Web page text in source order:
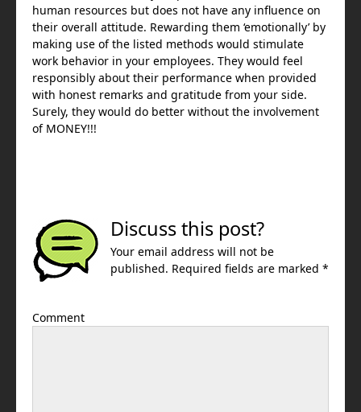
human resources but does not have any influence on
their overall attitude. Rewarding them ‘emotionally’ by
making use of the listed methods would stimulate
work behavior in your employees. They would feel
responsibly about their performance when provided
with honest remarks and gratitude from your side.
Surely, they would do better without the involvement
of MONEY!!!
Discuss this post?
Your email address will not be
published. Required fields are marked *
Comment